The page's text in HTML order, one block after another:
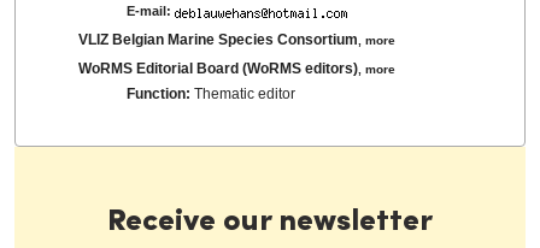
E-mail:
VLIZ Belgian Marine Species Consortium ,more
WoRMS Editorial Board (WoRMS editors) ,more
Function:Thematic editor
Receive our newsletter